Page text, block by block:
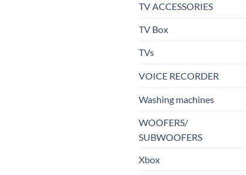
TV ACCESSORIES
TV Box
TVs
VOICE RECORDER
Washing machines
WOOFERS/
SUBWOOFERS
Xbox